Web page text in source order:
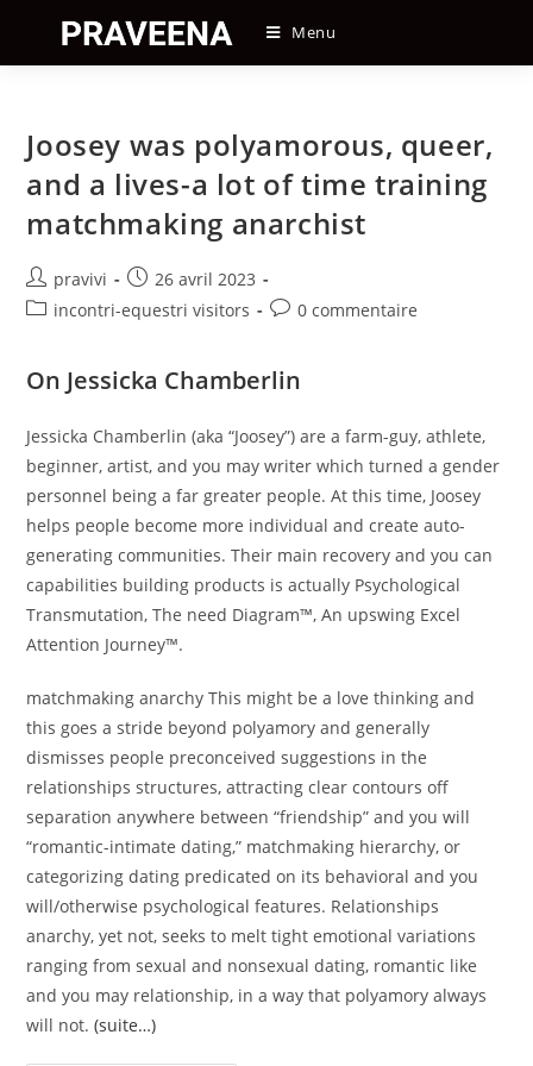
content
Menu
Joosey was polyamorous, queer,
and a lives-a lot of time training
matchmaking anarchist
Auteur/autrice
de
pravivi
Post
published:
26 avril 2023
Postincontri-equestri visitors
Post0 commentaire
On Jessicka Chamberlin
Jessicka Chamberlin (aka “Joosey”) are a farm-guy, athlete,
beginner, artist, and you may writer which turned a gender
personnel being a far greater people. At this time, Joosey
helps people become more individual and create auto-
generating communities. Their main recovery and you can
capabilities building products is actually Psychological
Transmutation, The need Diagram™, An upswing Excel
Attention Journey™.
matchmaking anarchy This might be a love thinking and
this goes a stride beyond polyamory and generally
dismisses people preconceived suggestions in the
relationships structures, attracting clear contours off
separation anywhere between “friendship” and you will
“romantic-intimate dating,” matchmaking hierarchy, or
categorizing dating predicated on its behavioral and you
will/otherwise psychological features. Relationships
anarchy, yet not, seeks to melt tight emotional variations
ranging from sexual and nonsexual dating, romantic like
and you may relationship, in a way that polyamory always
will not.(suite…)